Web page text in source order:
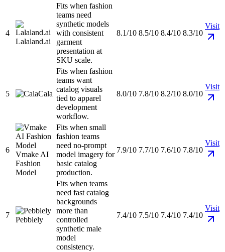
4
Lalaland.ai
Fits when fashion
teams need
synthetic models
with consistent
garment
presentation at
SKU scale.
8.1/10 8.5/10 8.4/10 8.3/10
Visit
5 Cala
Fits when fashion
teams want
catalog visuals
tied to apparel
development
workflow.
8.0/10 7.8/10 8.2/10 8.0/10
Visit
6
Vmake AI
Fashion
Model
Fits when small
fashion teams
need no-prompt
model imagery for
basic catalog
production.
7.9/10 7.7/10 7.6/10 7.8/10
Visit
7
Pebblely
Fits when teams
need fast catalog
backgrounds
more than
controlled
synthetic male
model
consistency.
7.4/10 7.5/10 7.4/10 7.4/10
Visit